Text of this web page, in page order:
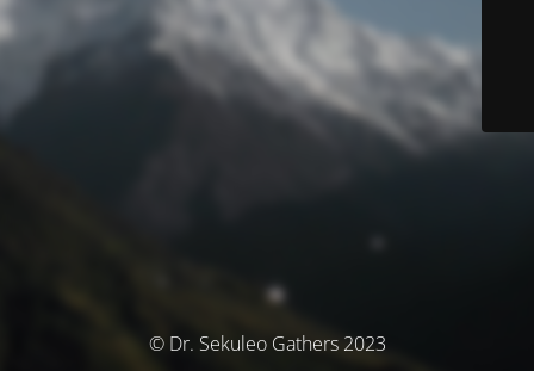
© Dr. Sekuleo Gathers 2023